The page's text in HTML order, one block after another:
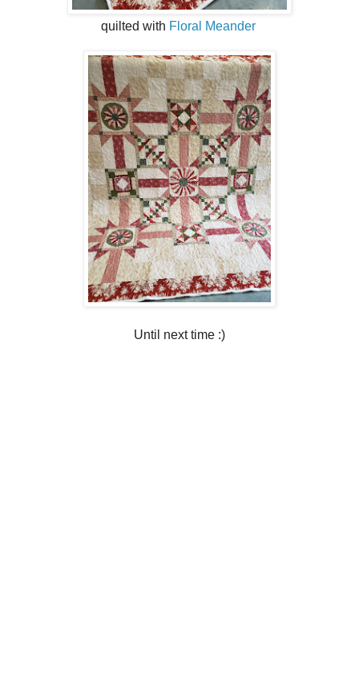
quilted with Floral Meander
Until next time :)